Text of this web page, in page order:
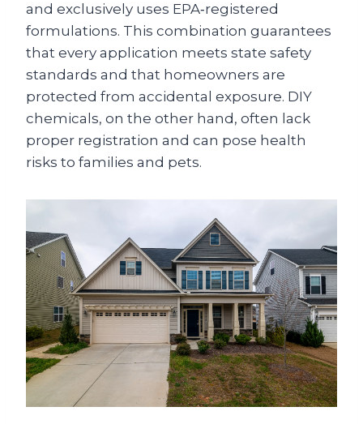
and exclusively uses EPA‑registered
formulations. This combination guarantees
that every application meets state safety
standards and that homeowners are
protected from accidental exposure. DIY
chemicals, on the other hand, often lack
proper registration and can pose health
risks to families and pets.